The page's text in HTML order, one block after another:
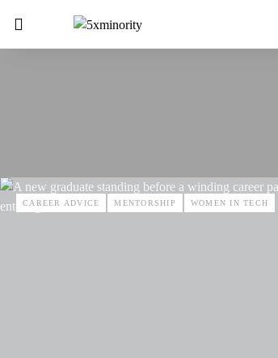
CAREER ADVICE MENTORSHIP WOMEN IN TECH